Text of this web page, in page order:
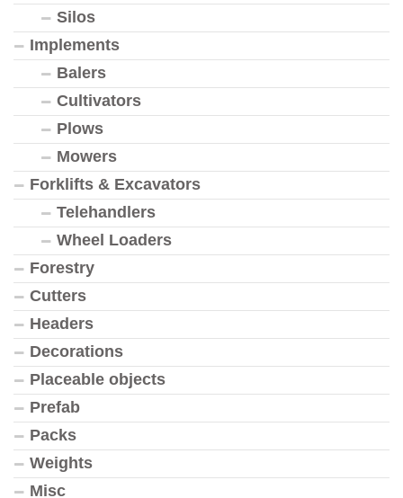
Silos
Implements
Balers
Cultivators
Plows
Mowers
Forklifts & Excavators
Telehandlers
Wheel Loaders
Forestry
Cutters
Headers
Decorations
Placeable objects
Prefab
Packs
Weights
Misc